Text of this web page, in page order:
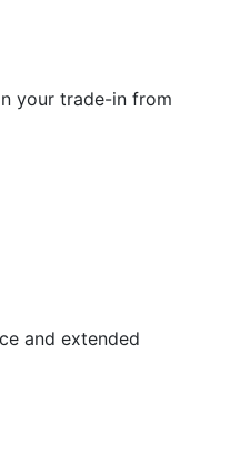
your trade-in from
and extended